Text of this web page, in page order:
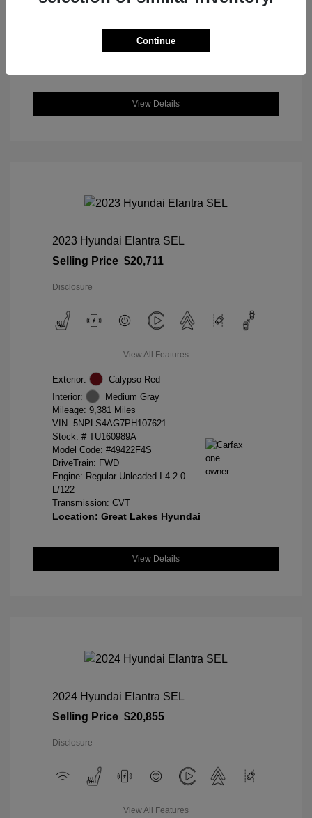
View Details
2023 Hyundai Elantra SEL
Selling Price $20,711
Disclosure
View All Features
Exterior:
Calypso Red
Interior:
Medium Gray
Mileage: 9,381 Miles
VIN: 5NPLS4AG7PH107621
Stock: # TU160989A
Model Code: #49422F4S
DriveTrain: FWD
Engine: Regular Unleaded I-4 2.0
L/122
Transmission: CVT
Location: Great Lakes Hyundai
View Details
2024 Hyundai Elantra SEL
Selling Price $20,855
Disclosure
View All Features
Continue